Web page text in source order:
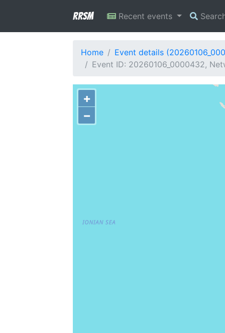
RRSM Recent events
Home
Event details
Event ID: 20260106_0000432,
+
−